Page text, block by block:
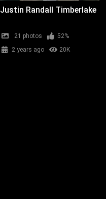
Justin Randall Timberlake
21 photos
52%
2 years ago
20K